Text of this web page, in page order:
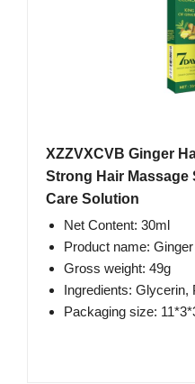
XZZVXCVB Ginger
Strong Hair Massage
Care Solution
Net Content: 30ml
Product name:
Gross weight: 49g
Ingredients: Glycerin,
Packaging size: